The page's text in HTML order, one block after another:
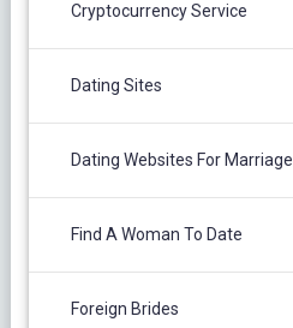
Cryptocurrency Service
Dating Sites
Dating Websites For Marriage
Find A Woman To Date
Foreign Brides